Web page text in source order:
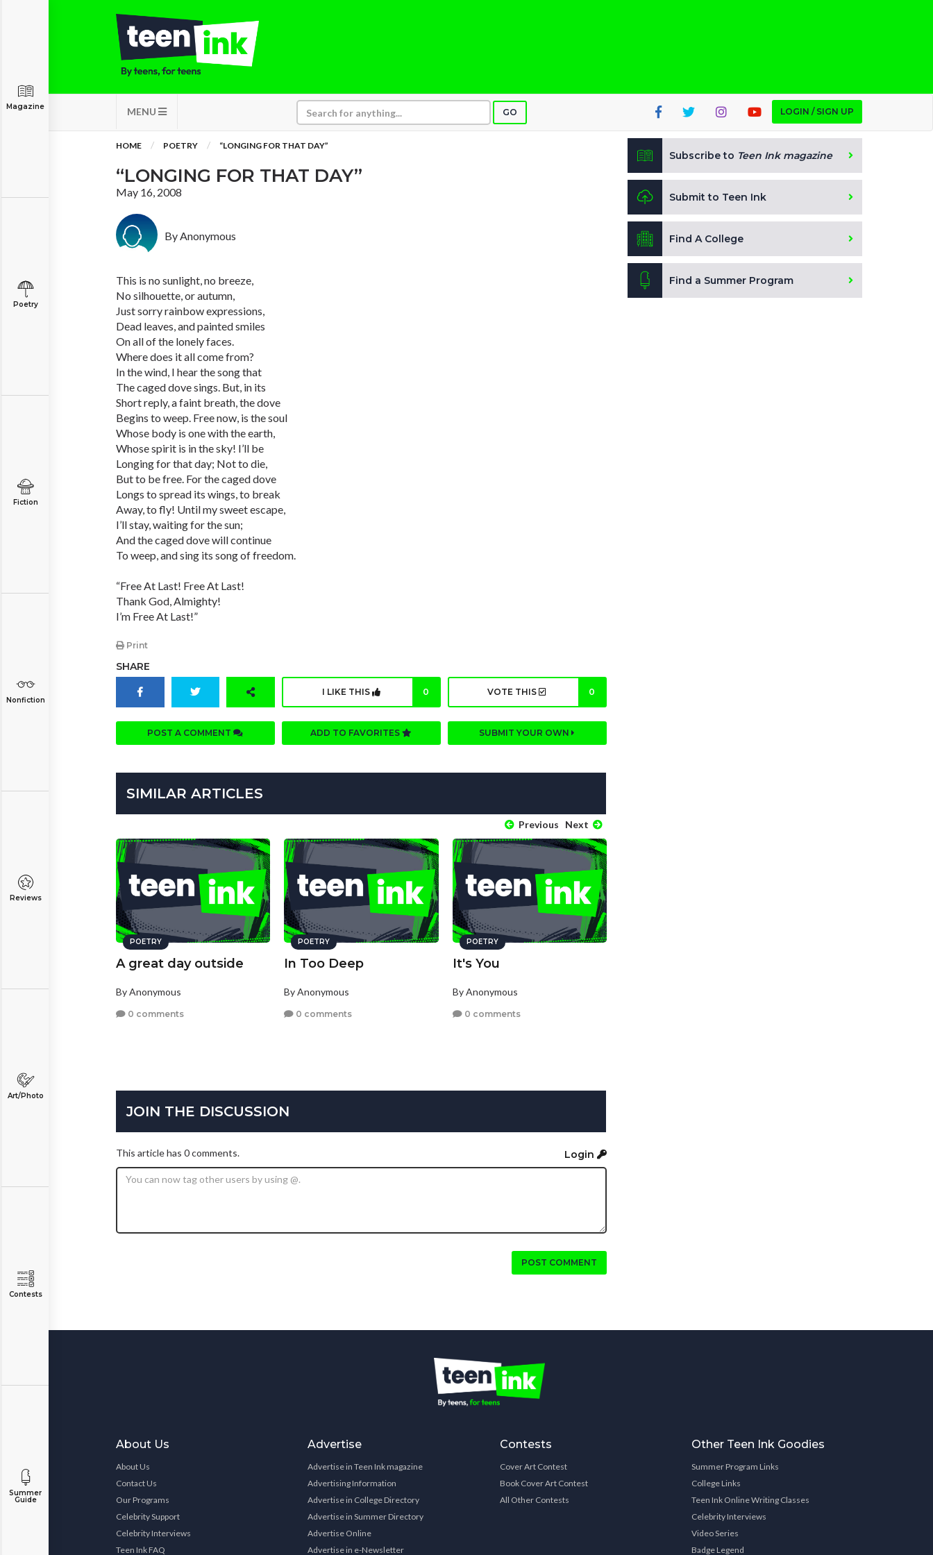
MENU GO LOGIN / SIGN UP
Magazine
Poetry
Fiction
Nonfiction
Reviews
Art/Photo
Contests
Summer
Guide
HOME POETRY “LONGING FOR THAT DAY”
“LONGING FOR THAT DAY”
May 16, 2008
By Anonymous
This is no sunlight, no breeze,
No silhouette, or autumn,
Just sorry rainbow expressions,
Dead leaves, and painted smiles
On all of the lonely faces.
Where does it all come from?
In the wind, I hear the song that
The caged dove sings. But, in its
Short reply, a faint breath, the dove
Begins to weep. Free now, is the soul
Whose body is one with the earth,
Whose spirit is in the sky! I’ll be
Longing for that day; Not to die,
But to be free. For the caged dove
Longs to spread its wings, to break
Away, to fly! Until my sweet escape,
I’ll stay, waiting for the sun;
And the caged dove will continue
To weep, and sing its song of freedom.
“Free At Last! Free At Last!
Thank God, Almighty!
I’m Free At Last!”
Print
SHARE
I LIKE THIS 0 VOTE THIS 0
POST A COMMENT ADD TO FAVORITES SUBMIT YOUR OWN
SIMILAR ARTICLES
Previous Next
POETRY
A great day outside
By Anonymous
0 comments
POETRY
In Too Deep
By Anonymous
0 comments
POETRY
It's You
By Anonymous
0 comments
JOIN THE DISCUSSION
This article has 0 comments. Login
POST COMMENT
Subscribe to Teen Ink magazine
Submit to Teen Ink
Find A College
Find a Summer Program
About Us
About Us
Contact Us
Our Programs
Celebrity Support
Celebrity Interviews
Teen Ink FAQ
Advertise
Advertise in Teen Ink magazine
Advertising Information
Advertise in College Directory
Advertise in Summer Directory
Advertise Online
Advertise in e-Newsletter
Contests
Cover Art Contest
Book Cover Art Contest
All Other Contests
Other Teen Ink Goodies
Summer Program Links
College Links
Teen Ink Online Writing Classes
Celebrity Interviews
Video Series
Badge Legend